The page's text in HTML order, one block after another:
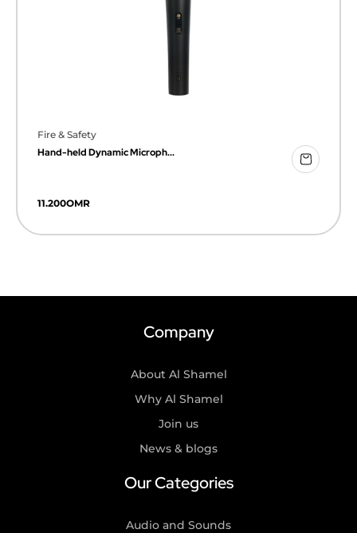
Fire & Safety
Hand-held Dynamic Microph...
11.200OMR
Company
About Al Shamel
Why Al Shamel
Join us
News & blogs
Our Categories
Audio and Sounds